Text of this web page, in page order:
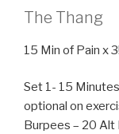
The Thang
15 Min of Pain x
Set 1- 15
optional on
Burpees – 20 Alt